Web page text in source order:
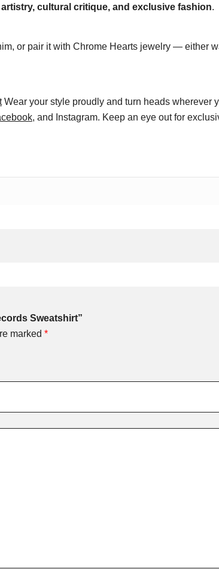
cultural critique, and exclusive fashion.
or pair it with Chrome Hearts jewelry — either
Wear your style proudly and turn heads wherever
, and Instagram. Keep an eye out for
Sweatshirt”
marked *